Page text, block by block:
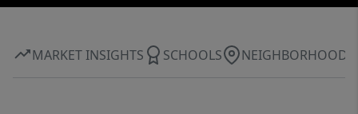
MARKET INSIGHTS SCHOOLS NEIGHBORHOOD